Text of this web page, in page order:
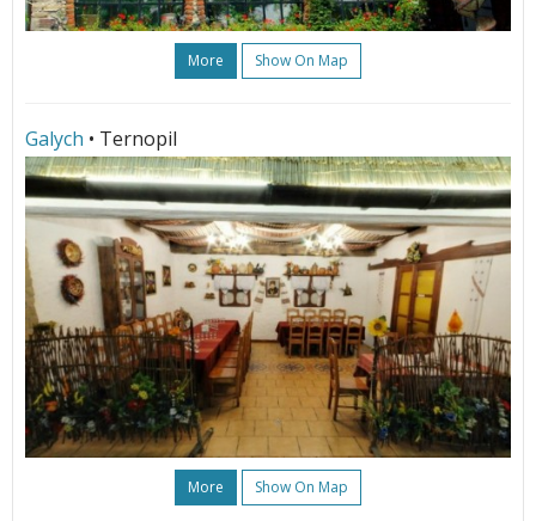
More Show On Map
Galych • Ternopil
More Show On Map